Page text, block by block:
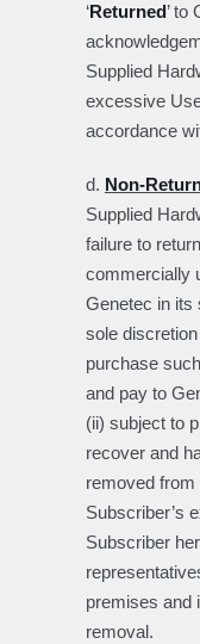
‘Returned’ to
Supplied
excessive
accordance
d. Non-
Supplied
failure to
commercially
Genetec in its
sole
purchase
and pay to
(ii) subject to
recover and
removed from
Subscriber’s
Subscriber
premises and
removal.